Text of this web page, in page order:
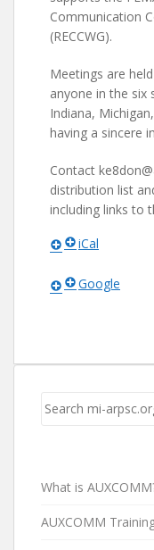
Communication
(RECCWG).
Meetings are
anyone in the six
Indiana,
having a sincere
Contact
distribution list
including links to
iCal
Google
Search
What is
AUXCOMM